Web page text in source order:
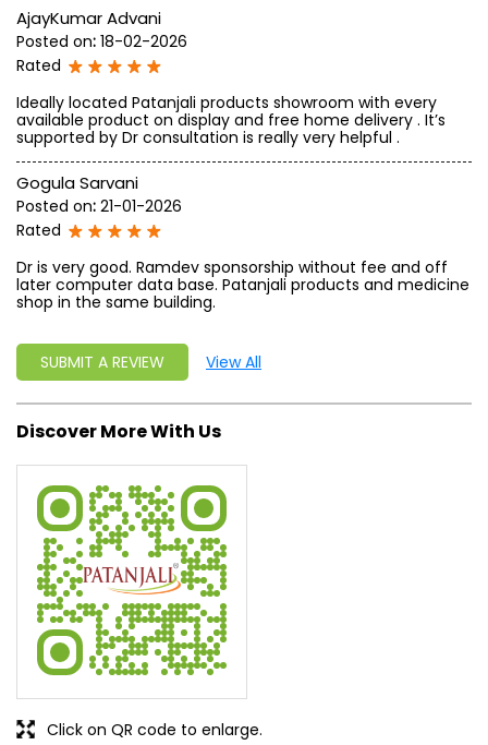
AjayKumar Advani
Posted on: 18-02-2026
Rated
Ideally located Patanjali products showroom with every
available product on display and free home delivery . It’s
supported by Dr consultation is really very helpful .
Gogula Sarvani
Posted on: 21-01-2026
Rated
Dr is very good. Ramdev sponsorship without fee and off
later computer data base. Patanjali products and medicine
shop in the same building.
SUBMIT A REVIEW View All
Discover More With Us
Click on QR code to enlarge.